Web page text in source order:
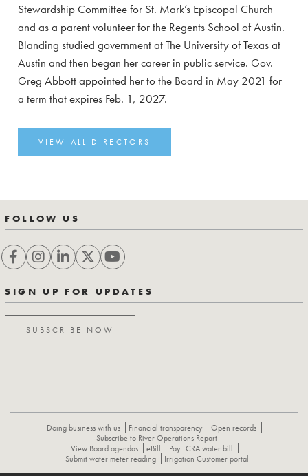
Stewardship Committee for St. Mark’s Episcopal Church
and as a parent volunteer for the Regents School of Austin.
Blanding studied government at The University of Texas at
Austin and then began her career in public service. Gov.
Greg Abbott appointed her to the Board in May 2021 for
a term that expires Feb. 1, 2027.
VIEW ALL DIRECTORS
FOLLOW US
SIGN UP FOR UPDATES
SUBSCRIBE NOW
Doing business with us Financial transparency
Open records
Subscribe to River Operations Report
View Board agendas
eBill
Pay LCRA water bill
Submit water meter reading
Irrigation Customer portal